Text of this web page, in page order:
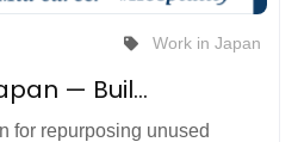
Work in Japan
From Nepal to Japan — Building My Career by Supporting Global Guests at APA Hotel, TKP Corporation
for repurposing unused